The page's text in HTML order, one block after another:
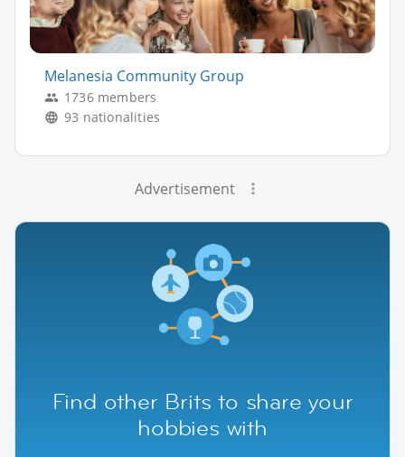
Melanesia Community Group
1736 members
93 nationalities
Advertisement
Find other Brits to share your
hobbies with